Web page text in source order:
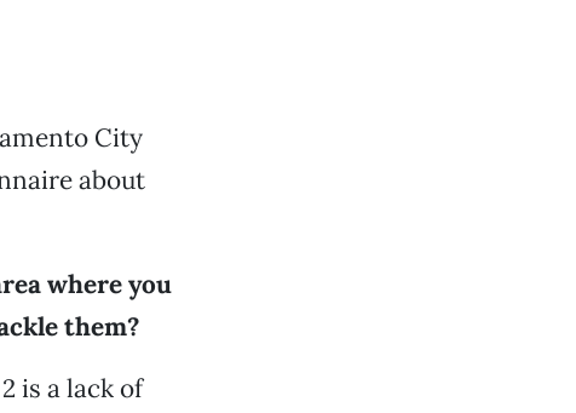
City
about
where you
them?
is a lack of